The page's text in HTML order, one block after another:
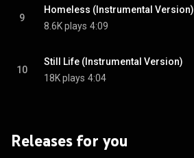
9
Homeless (Instrumental Version)
8.6K plays 4:09
10
Still Life (Instrumental Version)
18K plays 4:04
Releases for you